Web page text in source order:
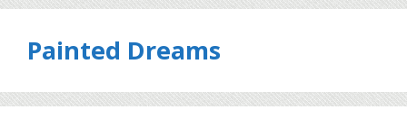
Painted Dreams